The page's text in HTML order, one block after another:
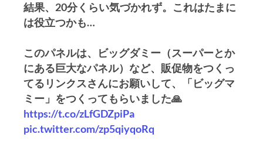
結果、20分くらい気づかれず。これはたまに
は役立つかも…
このパネルは、ビッグダミー（スーパーとか
にある巨大なパネル）など、販促物をつくっ
てるリンクスさんにお願いして、「ビッグマ
ミー」をつくってもらいました🙏
https://t.co/zLfGDZpiPa
pic.twitter.com/zp5qiyqoRq